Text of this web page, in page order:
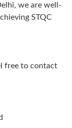
we are well-
STQC
free to contact